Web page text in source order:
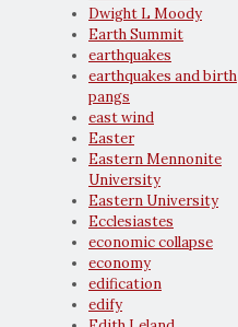
Dwight L Moody
Earth Summit
earthquakes
earthquakes and birth
pangs
east wind
Easter
Eastern Mennonite
University
Eastern University
Ecclesiastes
economic collapse
economy
edification
edify